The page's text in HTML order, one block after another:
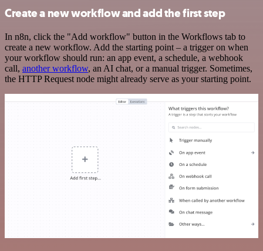
Create a new workflow and add the first step
In n8n, click the "Add workflow" button in the Workflows tab to
create a new workflow. Add the starting point – a trigger on when
your workflow should run: an app event, a schedule, a webhook
call, another workflow, an AI chat, or a manual trigger. Sometimes,
the HTTP Request node might already serve as your starting point.